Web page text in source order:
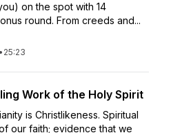
on the spot with 14
round. From creeds and...
• 25:23
Work of the Holy Spirit
is Christlikeness. Spiritual
our faith; evidence that we